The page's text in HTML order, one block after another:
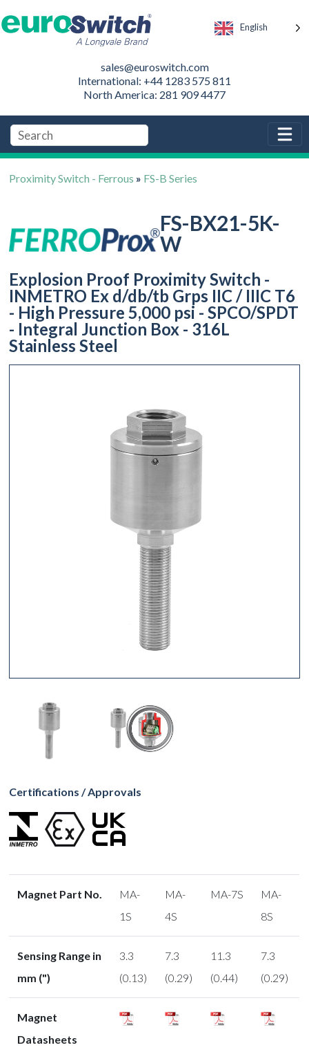
English
sales@euroswitch.com
International: +44 1283 575 811
North America: 281 909 4477
Proximity Switch - Ferrous » FS-B Series
FS-BX21-5K-
W
Explosion Proof Proximity Switch -
INMETRO Ex d/db/tb Grps IIC / IIIC T6
- High Pressure 5,000 psi - SPCO/SPDT
- Integral Junction Box - 316L
Stainless Steel
Certifications / Approvals
Magnet Part No.
MA-
1S
MA-
4S
MA-7S
MA-
8S
Sensing Range in
mm (")
3.3
(0.13)
7.3
(0.29)
11.3
(0.44)
7.3
(0.29)
Magnet
Datasheets